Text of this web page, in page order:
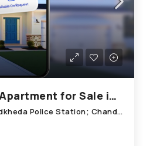
5 BHK 2157 Sq.Ft. Apartment for Sale in Chandkheda Ahmedabad
Nigam Nagar; Near Chandkheda Police Station; Chandkheda